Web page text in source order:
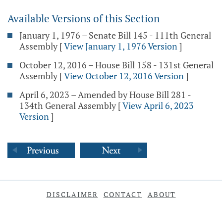
Available Versions of this Section
January 1, 1976 – Senate Bill 145 - 111th General
Assembly [View January 1, 1976 Version]
October 12, 2016 – House Bill 158 - 131st General
Assembly [View October 12, 2016 Version]
April 6, 2023 – Amended by House Bill 281 -
134th General Assembly [View April 6, 2023
Version]
DISCLAIMER CONTACT ABOUT